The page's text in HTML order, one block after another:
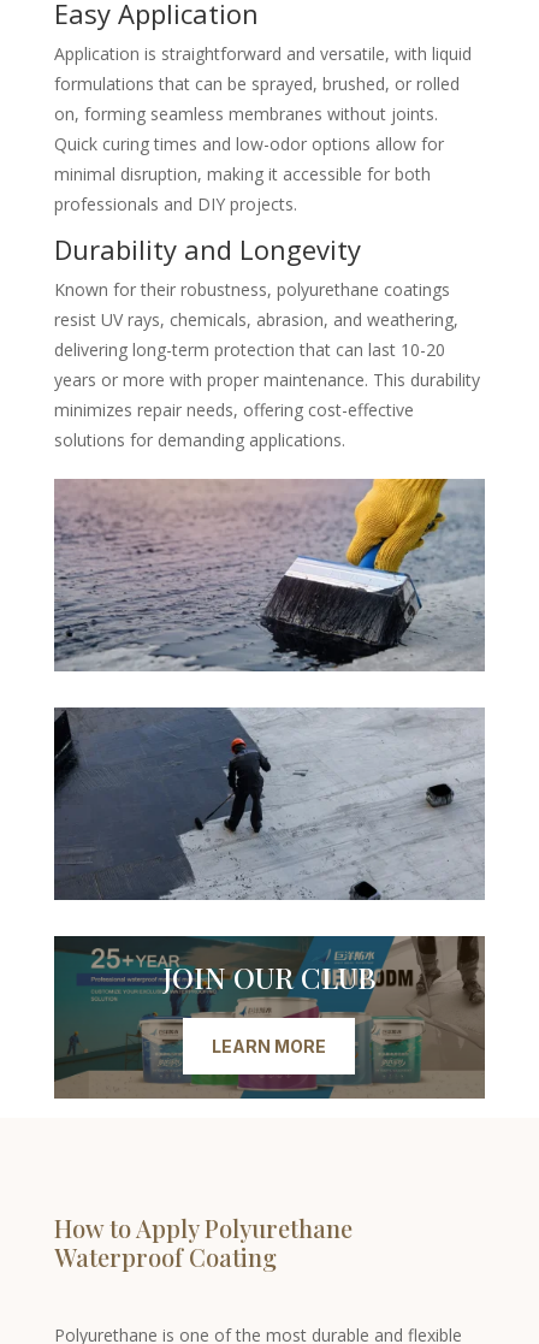
Easy Application
Application is straightforward and versatile, with liquid
formulations that can be sprayed, brushed, or rolled
on, forming seamless membranes without joints.
Quick curing times and low-odor options allow for
minimal disruption, making it accessible for both
professionals and DIY projects.
Durability and Longevity
Known for their robustness, polyurethane coatings
resist UV rays, chemicals, abrasion, and weathering,
delivering long-term protection that can last 10-20
years or more with proper maintenance. This durability
minimizes repair needs, offering cost-effective
solutions for demanding applications.
JOIN OUR CLUB
LEARN MORE
How to Apply Polyurethane
Waterproof Coating
Polyurethane is one of the most durable and flexible